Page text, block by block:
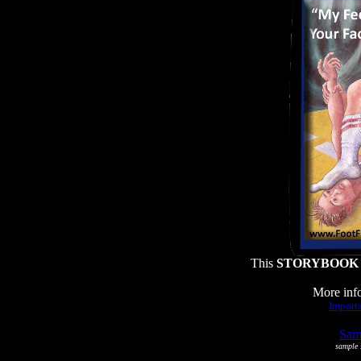
This STORYBOOK
More